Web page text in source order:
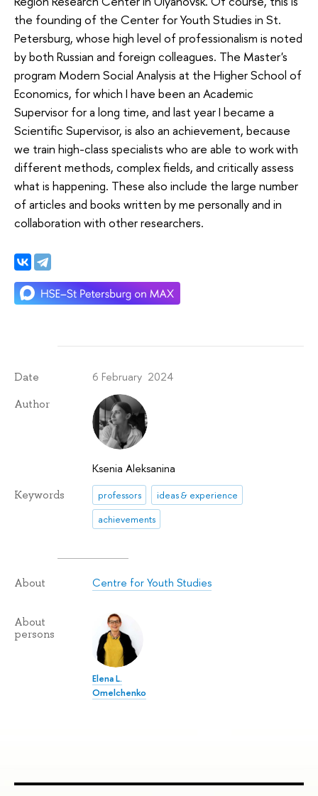
the founding of the Center for Youth Studies in St.
Petersburg, whose high level of professionalism is noted
by both Russian and foreign colleagues. The Master's
program Modern Social Analysis at the Higher School of
Economics, for which I have been an Academic
Supervisor for a long time, and last year I became a
Scientific Supervisor, is also an achievement, because
we train high-class specialists who are able to work with
different methods, complex fields, and critically assess
what is happening. These also include the large number
of articles and books written by me personally and in
collaboration with other researchers.
Date 6 February 2024
Author
Ksenia Aleksanina
Keywords professors
ideas & experience
achievements
About Centre for Youth Studies
About
persons
Elena L.
Omelchenko